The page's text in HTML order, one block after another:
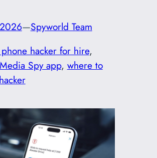
—Spyworld Team
hacker for hire
Spy app, where to